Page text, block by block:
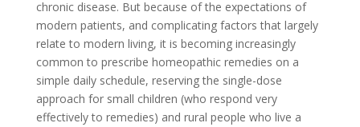
chronic disease. But because of the expectations of
modern patients, and complicating factors that largely
relate to modern living, it is becoming increasingly
common to prescribe homeopathic remedies on a
simple daily schedule, reserving the single-dose
approach for small children (who respond very
effectively to remedies) and rural people who live a